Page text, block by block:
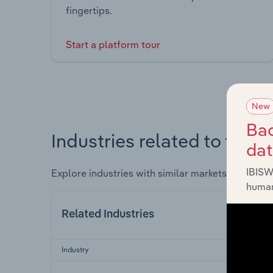
fingertips.
Start a platform tour
Industries related to this
Explore industries with similar markets, supply
Related Industries
Industry
New